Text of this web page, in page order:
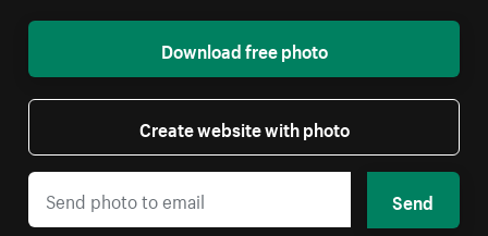
Download free photo
Create website with photo
Send